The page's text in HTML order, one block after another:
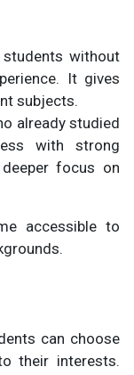
without
It gives
subjects.
already studied
with strong
focus on
accessible to
can choose
their interests.